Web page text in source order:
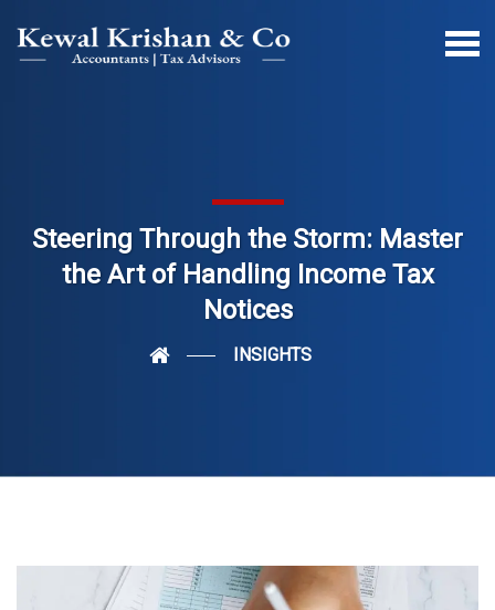
Steering Through the Storm: Master
the Art of Handling Income Tax
Notices
INSIGHTS